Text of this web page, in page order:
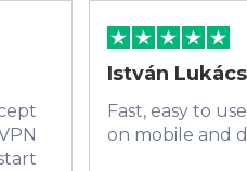
István Lukács
Fast, easy to
on mobile and